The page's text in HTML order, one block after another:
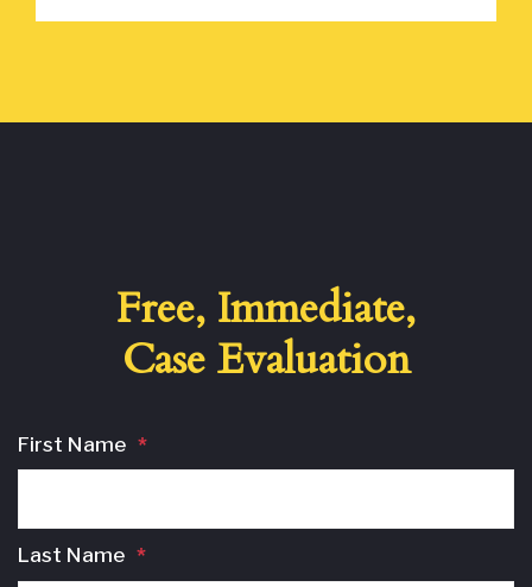
Free, Immediate,
Case Evaluation
First Name *
Last Name *